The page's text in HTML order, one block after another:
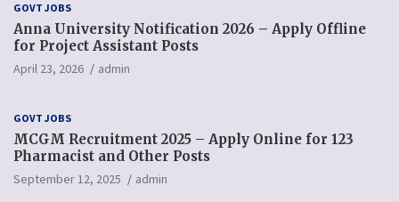
GOVT JOBS
Anna University Notification 2026 – Apply Offline
for Project Assistant Posts
April 23, 2026 admin
GOVT JOBS
MCGM Recruitment 2025 – Apply Online for 123
Pharmacist and Other Posts
September 12, 2025 admin